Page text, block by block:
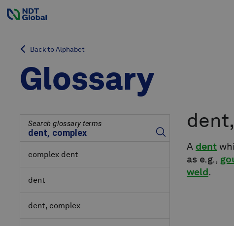
Back to Alphabet
Glossary
Search glossary terms
complex dent
dent
dent, complex
A dent
as e.g.,
weld.